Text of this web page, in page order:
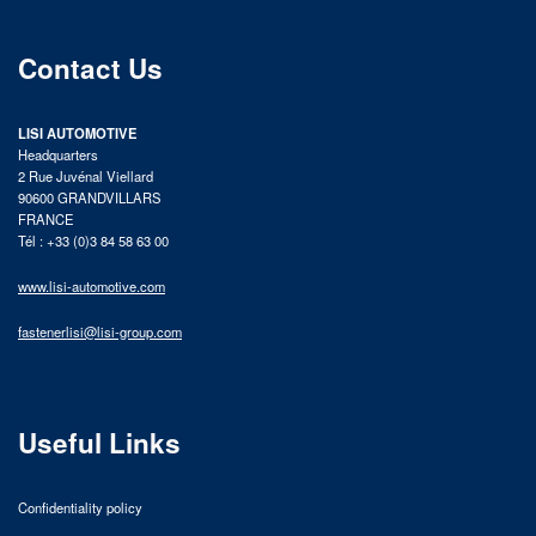
Contact Us
LISI AUTOMOTIVE
Headquarters
2 Rue Juvénal Viellard
90600 GRANDVILLARS
FRANCE
Tél : +33 (0)3 84 58 63 00
www.lisi-automotive.com
fastenerlisi@lisi-group.com
Useful Links
Confidentiality policy